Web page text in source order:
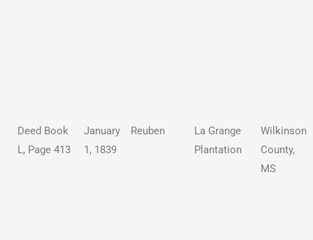
Deed Book
L, Page 413
January
1, 1839
Reuben
La Grange
Plantation
Wilkinson
County,
MS